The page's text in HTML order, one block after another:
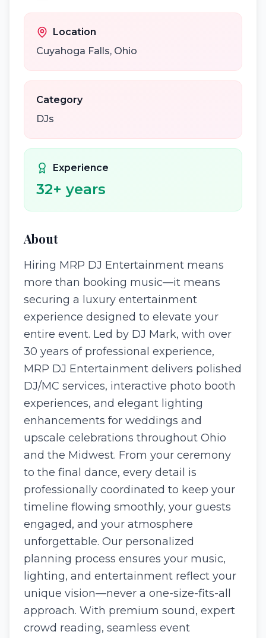
Location
Cuyahoga Falls, Ohio
Category
DJs
Experience
32+ years
About
Hiring MRP DJ Entertainment means
more than booking music—it means
securing a luxury entertainment
experience designed to elevate your
entire event. Led by DJ Mark, with over
30 years of professional experience,
MRP DJ Entertainment delivers polished
DJ/MC services, interactive photo booth
experiences, and elegant lighting
enhancements for weddings and
upscale celebrations throughout Ohio
and the Midwest. From your ceremony
to the final dance, every detail is
professionally coordinated to keep your
timeline flowing smoothly, your guests
engaged, and your atmosphere
unforgettable. Our personalized
planning process ensures your music,
lighting, and entertainment reflect your
unique vision—never a one-size-fits-all
approach. With premium sound, expert
crowd reading, seamless event